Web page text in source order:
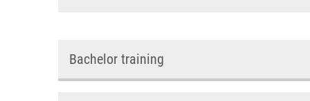
Bachelor training